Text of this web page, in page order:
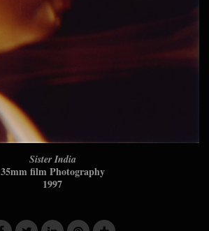
Sister India
35mm film Photography
1997